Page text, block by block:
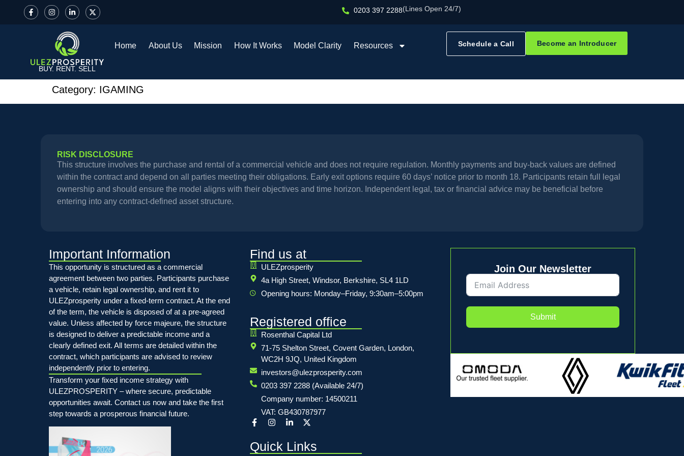
0203 397 2288(Lines Open 24/7)
BUY. RENT. SELL
Home About Us Mission How It Works Model Clarity Resources Schedule a Call Become an Introducer
Category: IGAMING
RISK DISCLOSURE
This structure involves the purchase and rental of a commercial vehicle and does not require regulation. Monthly payments and buy-back values are defined
within the contract and depend on all parties meeting their obligations. Early exit options require 60 days’ notice prior to month 18. Participants retain full legal
ownership and should ensure the model aligns with their objectives and time horizon. Independent legal, tax or financial advice may be beneficial before
entering into any contract-defined asset structure.
Important Information
This opportunity is structured as a commercial
agreement between two parties. Participants purchase
a vehicle, retain legal ownership, and rent it to
ULEZprosperity under a fixed-term contract. At the end
of the term, the vehicle is disposed of at a pre-agreed
value. Unless affected by force majeure, the structure
is designed to deliver a predictable income and a
clearly defined exit. All terms are detailed within the
contract, which participants are advised to review
independently prior to entering.
Transform your fixed income strategy with
ULEZPROSPERITY – where secure, predictable
opportunities await. Contact us now and take the first
step towards a prosperous financial future.
Find us at
ULEZprosperity
4a High Street, Windsor, Berkshire, SL4 1LD
Opening hours: Monday–Friday, 9:30am–5:00pm
Registered office
Rosenthal Capital Ltd
71-75 Shelton Street, Covent Garden, London,
WC2H 9JQ, United Kingdom
investors@ulezprosperity.com
0203 397 2288 (Available 24/7)
Company number: 14500211
VAT: GB430787977
Quick Links
Join Our Newsletter
Submit